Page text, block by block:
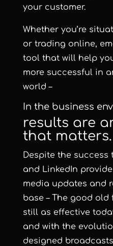
your customer.
Whether you’re
or trading online,
tool that will help
more successful in
world –
In the business
results are
that matters.
Despite the success
and LinkedIn
media updates and
base – The good
still as effective
and with the
designed